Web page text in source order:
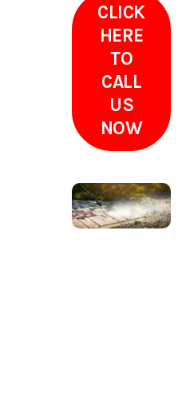
CLICK
HERE
TO
CALL
US
NOW